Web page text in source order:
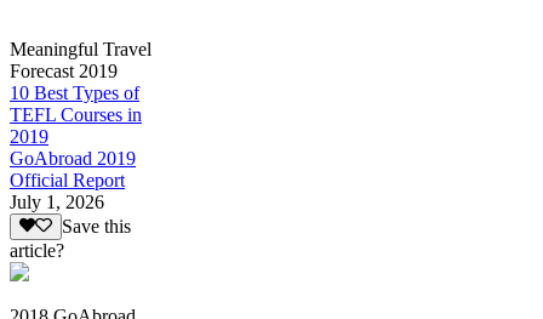
Meaningful Travel
Forecast 2019
10 Best Types of
TEFL Courses in
2019
GoAbroad 2019
Official Report
July 1, 2026
Save this
article?